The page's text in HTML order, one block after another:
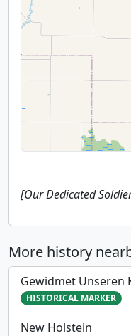
[Our Dedicated
More history
Gewidmet Unseren
HISTORICAL MARKER
New Holstein